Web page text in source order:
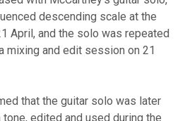
descending scale at the
April, and the solo was repeated
mixing and edit session on 21
that the guitar solo was later
edited and used during the